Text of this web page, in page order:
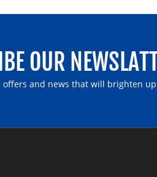
OUR
offers and news that will brighten